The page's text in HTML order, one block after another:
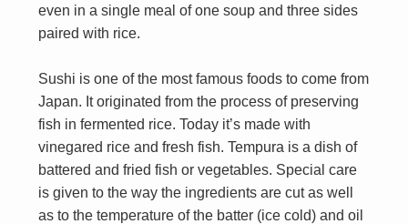
even in a single meal of one soup and three sides
paired with rice.
Sushi is one of the most famous foods to come from
Japan. It originated from the process of preserving
fish in fermented rice. Today it’s made with
vinegared rice and fresh fish. Tempura is a dish of
battered and fried fish or vegetables. Special care
is given to the way the ingredients are cut as well
as to the temperature of the batter (ice cold) and oil